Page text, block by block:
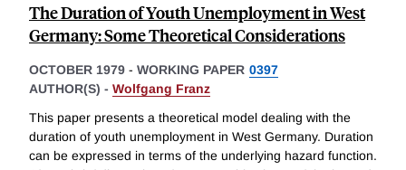
The Duration of Youth Unemployment in West
Germany: Some Theoretical Considerations
OCTOBER 1979 - WORKING PAPER 0397
AUTHOR(S) - Wolfgang Franz
This paper presents a theoretical model dealing with the
duration of youth unemployment in West Germany. Duration
can be expressed in terms of the underlying hazard function.